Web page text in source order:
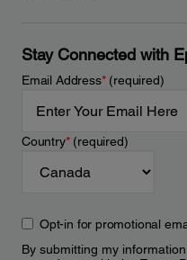
Stay Connected with
Email Address*(required)
Country*(required)
Opt-in for promotional
By submitting my